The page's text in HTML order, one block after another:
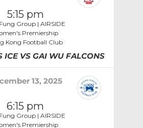
5:15 pm
Group | AIRSIDE
Premiership
Kong Football Club
ICE VS GAI WU FALCONS
13, 2025
6:15 pm
Group | AIRSIDE
Premiership